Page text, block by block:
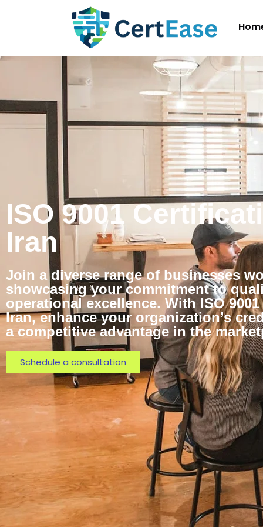
ISO 9001
Iran
Join a diverse range of businesses
showcasing your commitment to
operational excellence. With ISO
Iran, enhance your organization’s
a competitive advantage in the
Schedule a consultation